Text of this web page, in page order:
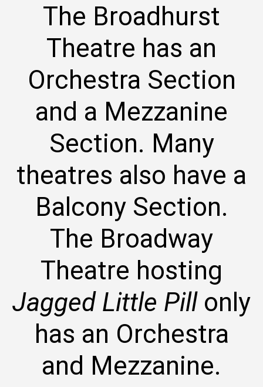
The Broadhurst
Theatre has an
Orchestra Section
and a Mezzanine
Section. Many
theatres also have a
Balcony Section.
The Broadway
Theatre hosting
Jagged Little Pillonly
has an Orchestra
and Mezzanine.